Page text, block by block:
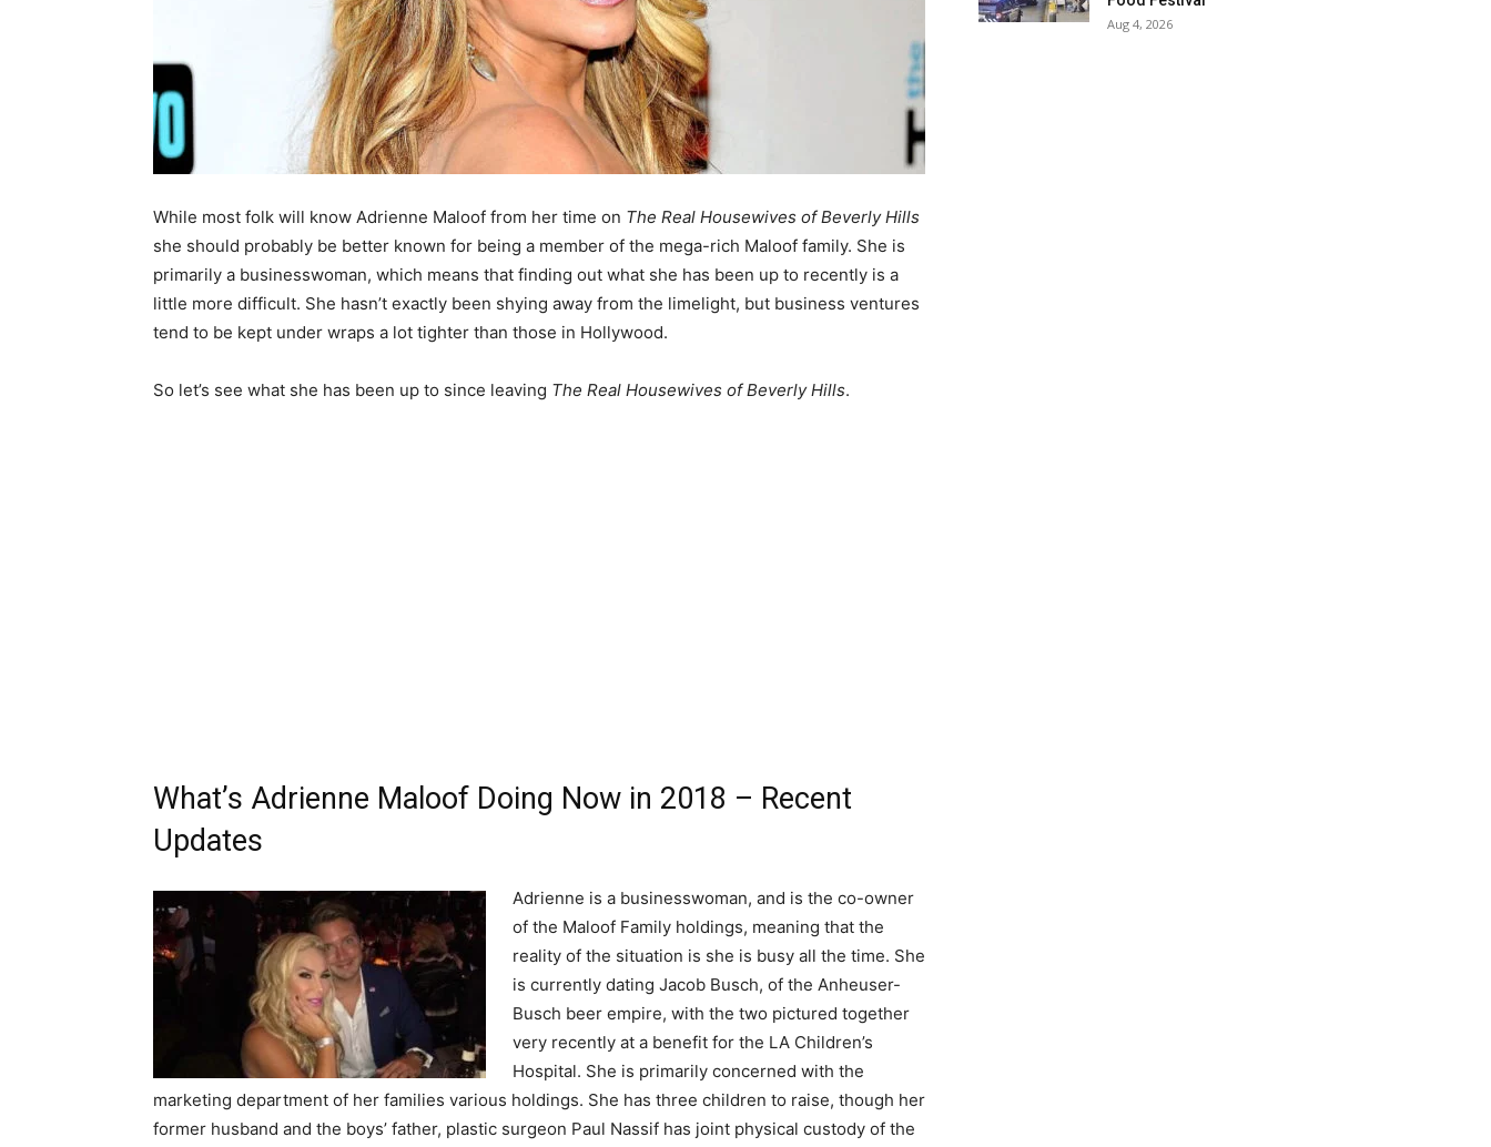
While most folk will know Adrienne Maloof from her time on The Real Housewives of Beverly Hills
she should probably be better known for being a member of the mega-rich Maloof family. She is
primarily a businesswoman, which means that finding out what she has been up to recently is a
little more difficult. She hasn’t exactly been shying away from the limelight, but business ventures
tend to be kept under wraps a lot tighter than those in Hollywood.
So let’s see what she has been up to since leaving The Real Housewives of Beverly Hills.
What’s Adrienne Maloof Doing Now in 2018 – Recent
Updates
Adrienne is a businesswoman, and is the co-owner
of the Maloof Family holdings, meaning that the
reality of the situation is she is busy all the time. She
is currently dating Jacob Busch, of the Anheuser-
Busch beer empire, with the two pictured together
very recently at a benefit for the LA Children’s
Hospital. She is primarily concerned with the
marketing department of her families various holdings. She has three children to raise, though her
former husband and the boys’ father, plastic surgeon Paul Nassif has joint physical custody of the
Aug 4, 2026